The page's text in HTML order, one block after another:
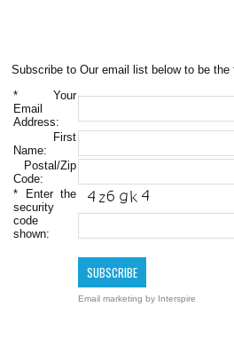
Subscribe to Our email list below to be
* Your
Email
Address:
First
Name:
Postal/Zip
Code:
* Enter the
security
code
shown:
Email marketing by Interspire